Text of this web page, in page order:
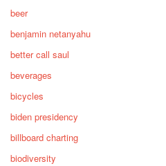
beer
benjamin netanyahu
better call saul
beverages
bicycles
biden presidency
billboard charting
biodiversity